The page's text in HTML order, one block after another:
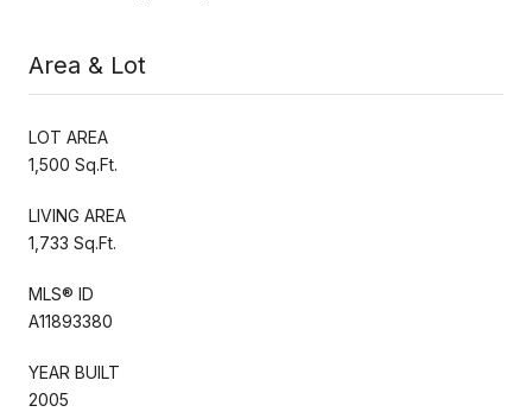
Area & Lot
LOT AREA
1,500 Sq.Ft.
LIVING AREA
1,733 Sq.Ft.
MLS® ID
A11893380
YEAR BUILT
2005